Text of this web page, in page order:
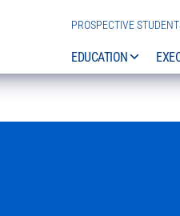
PROSPECTIVE
EDUCATION